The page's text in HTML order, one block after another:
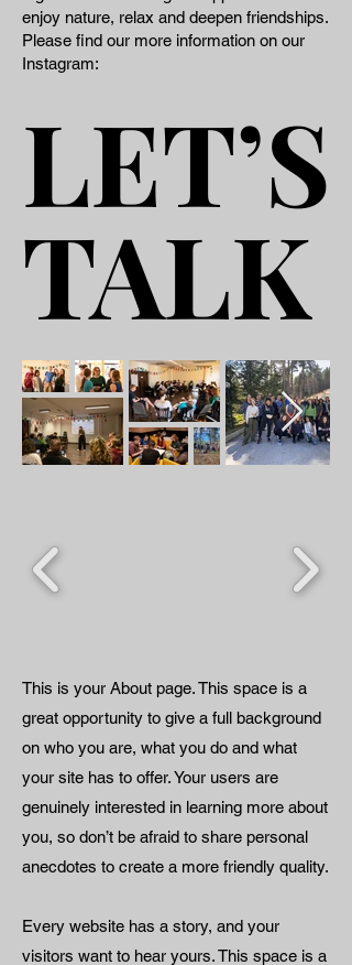
enjoy nature, relax and deepen friendships​.
​ ​ Please find our more information on our
Instagram:
LET’S
TALK
LET’S
TALK
This is your About page. This space is a
great opportunity to give a full background
on who you are, what you do and what
your site has to offer. Your users are
genuinely interested in learning more about
you, so don’t be afraid to share personal
anecdotes to create a more friendly quality.
Every website has a story, and your
visitors want to hear yours. This space is a